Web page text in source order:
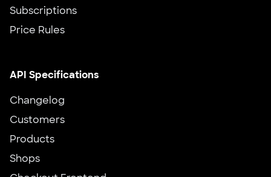
Subscriptions
Price Rules
API Specifications
Changelog
Customers
Products
Shops